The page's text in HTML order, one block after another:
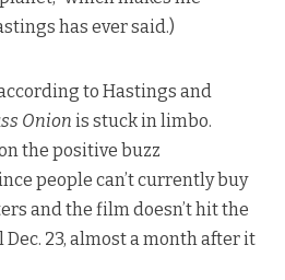
has ever said.)
to Hastings and
Onion is stuck in limbo.
the positive buzz
people can’t currently buy
and the film doesn’t hit the
23, almost a month after it